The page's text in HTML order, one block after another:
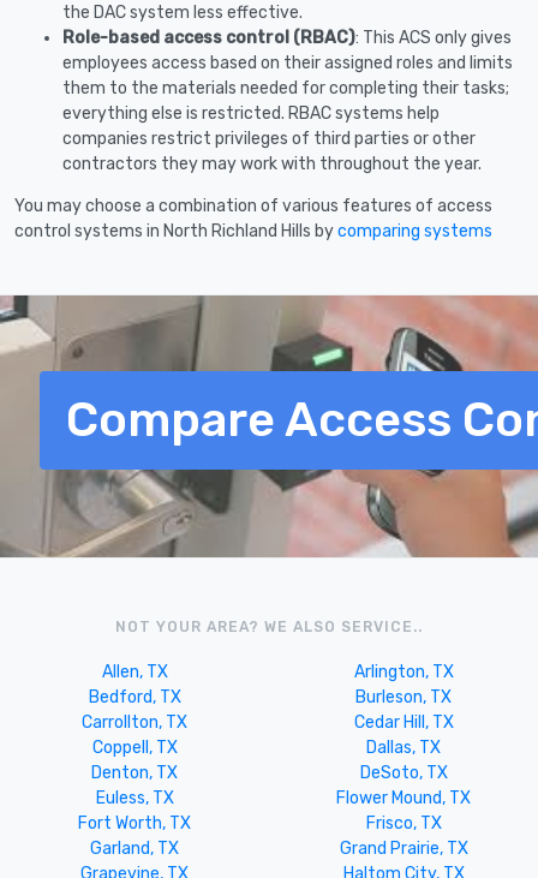
the DAC system less effective.
Role-based access control (RBAC): This ACS only gives
employees access based on their assigned roles and limits
them to the materials needed for completing their tasks;
everything else is restricted. RBAC systems help
companies restrict privileges of third parties or other
contractors they may work with throughout the year.
You may choose a combination of various features of access
control systems in North Richland Hills bycomparing systems
Compare Access
NOT YOUR AREA? WE ALSO SERVICE..
Allen, TX
Arlington, TX
Bedford, TX
Burleson, TX
Carrollton, TX
Cedar Hill, TX
Coppell, TX
Dallas, TX
Denton, TX
DeSoto, TX
Euless, TX
Flower Mound, TX
Fort Worth, TX
Frisco, TX
Garland, TX
Grand Prairie, TX
Grapevine, TX
Haltom City, TX